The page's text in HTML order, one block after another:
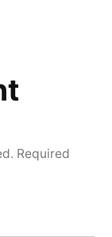
Required